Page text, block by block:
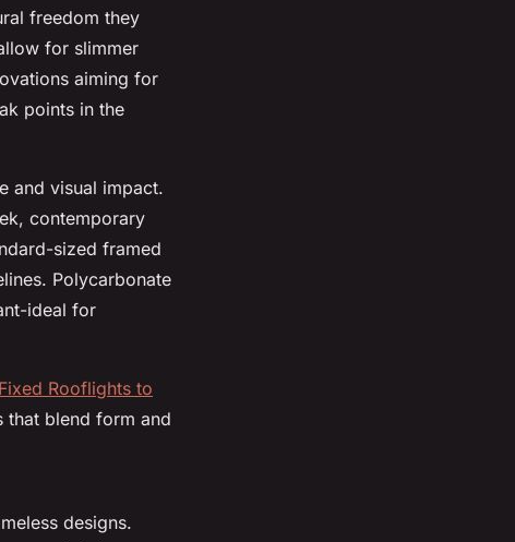
freedom they
for slimmer
aiming for
points in the
and visual impact.
contemporary
sized framed
Polycarbonate
ideal for
Fixed Rooflights to
that blend form and
designs.